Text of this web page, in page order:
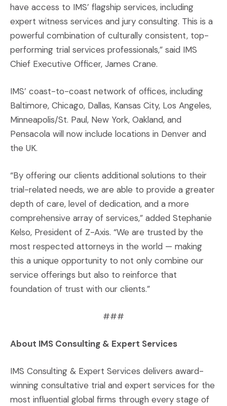
have access to IMS’ flagship services, including
expert witness services and jury consulting. This is a
powerful combination of culturally consistent, top-
performing trial services professionals,” said IMS
Chief Executive Officer, James Crane.
IMS’ coast-to-coast network of offices, including
Baltimore, Chicago, Dallas, Kansas City, Los Angeles,
Minneapolis/St. Paul, New York, Oakland, and
Pensacola will now include locations in Denver and
the UK.
“By offering our clients additional solutions to their
trial-related needs, we are able to provide a greater
depth of care, level of dedication, and a more
comprehensive array of services,” added Stephanie
Kelso, President of Z-Axis. “We are trusted by the
most respected attorneys in the world — making
this a unique opportunity to not only combine our
service offerings but also to reinforce that
foundation of trust with our clients.”
###
About IMS Consulting & Expert Services
IMS Consulting & Expert Services delivers award-
winning consultative trial and expert services for the
most influential global firms through every stage of